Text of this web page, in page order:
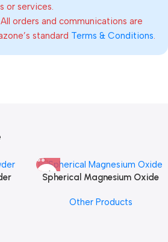
or services.
All orders and communications are
standard Terms & Conditions.
Spherical Magnesium Oxide
Other Products